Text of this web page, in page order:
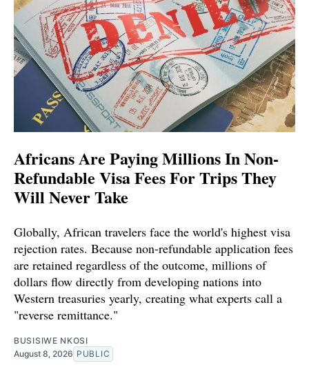
Africans Are Paying Millions In Non-
Refundable Visa Fees For Trips They
Will Never Take
Globally, African travelers face the world's highest visa
rejection rates. Because non-refundable application fees
are retained regardless of the outcome, millions of
dollars flow directly from developing nations into
Western treasuries yearly, creating what experts call a
"reverse remittance."
BUSISIWE NKOSI
August 8, 2026 PUBLIC